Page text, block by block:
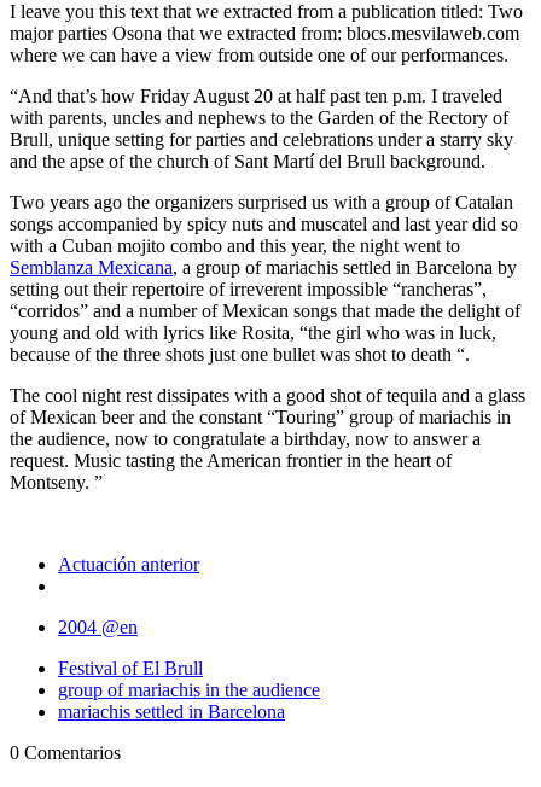
I leave you this text that we extracted from a publication titled: Two
major parties Osona that we extracted from: blocs.mesvilaweb.com
where we can have a view from outside one of our performances.
“And that’s how Friday August 20 at half past ten p.m. I traveled
with parents, uncles and nephews to the Garden of the Rectory of
Brull, unique setting for parties and celebrations under a starry sky
and the apse of the church of Sant Martí del Brull background.
Two years ago the organizers surprised us with a group of Catalan
songs accompanied by spicy nuts and muscatel and last year did so
with a Cuban mojito combo and this year, the night went to
Semblanza Mexicana, a group of mariachis settled in Barcelona by
setting out their repertoire of irreverent impossible “rancheras”,
“corridos” and a number of Mexican songs that made the delight of
young and old with lyrics like Rosita, “the girl who was in luck,
because of the three shots just one bullet was shot to death “.
The cool night rest dissipates with a good shot of tequila and a glass
of Mexican beer and the constant “Touring” group of mariachis in
the audience, now to congratulate a birthday, now to answer a
request. Music tasting the American frontier in the heart of
Montseny. ”
Actuación anterior
2004 @en
Festival of El Brull
group of mariachis in the audience
mariachis settled in Barcelona
0 Comentarios